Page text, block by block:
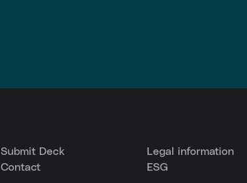
Submit Deck
Contact
Legal information
ESG